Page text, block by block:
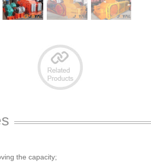
the capacity;